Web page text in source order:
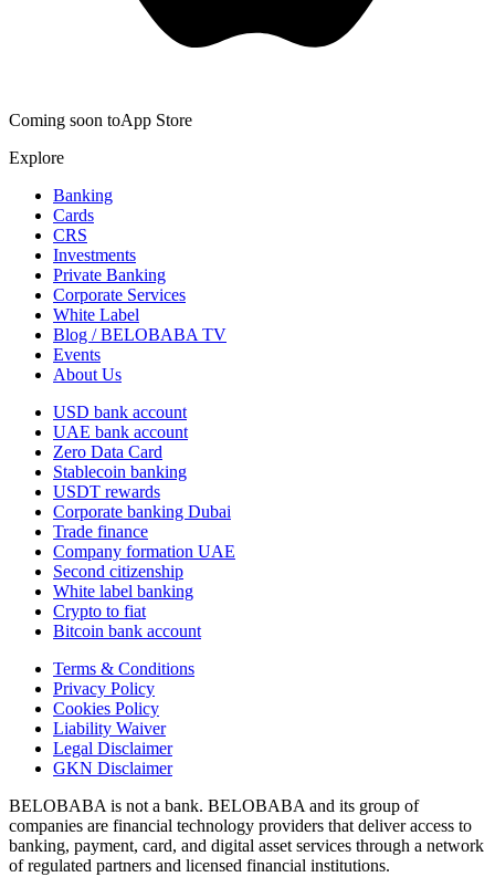
Coming soon toApp Store
Explore
Banking
Cards
CRS
Investments
Private Banking
Corporate Services
White Label
Blog / BELOBABA TV
Events
About Us
USD bank account
UAE bank account
Zero Data Card
Stablecoin banking
USDT rewards
Corporate banking Dubai
Trade finance
Company formation UAE
Second citizenship
White label banking
Crypto to fiat
Bitcoin bank account
Terms & Conditions
Privacy Policy
Cookies Policy
Liability Waiver
Legal Disclaimer
GKN Disclaimer
BELOBABA is not a bank. BELOBABA and its group of
companies are financial technology providers that deliver access to
banking, payment, card, and digital asset services through a network
of regulated partners and licensed financial institutions.